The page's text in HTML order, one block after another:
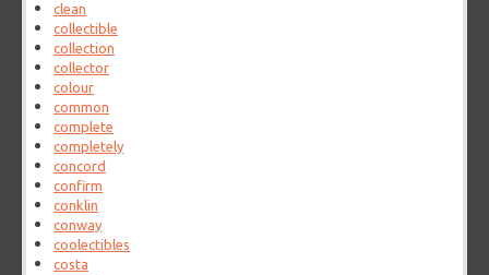
clean
collectible
collection
collector
colour
common
complete
completely
concord
confirm
conklin
conway
coolectibles
costa